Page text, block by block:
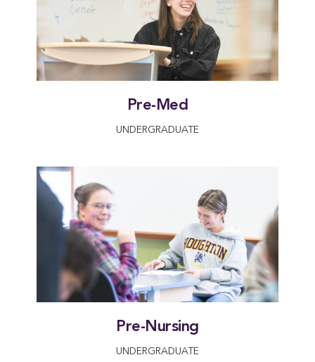
Pre-Med
UNDERGRADUATE
Pre-Nursing
UNDERGRADUATE